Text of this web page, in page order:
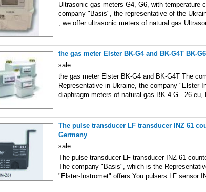
Ultrasonic gas meters G4, G6, with temperature
company "Basis", the representative of the
, we offer ultrasonic meters of natural gas
the gas meter Elster BK-G4 and BK-G4T BK-
sale
the gas meter Elster BK-G4 and BK-G4T The
Representative in Ukraine, the company "Elster-
diaphragm meters of natural gas BK 4 G - 26 eu,
The pulse transducer LF transducer INZ 61
Germany
sale
The pulse transducer LF transducer INZ 61
The company "Basis", which is the
"Elster-Instromet" offers You pulsers LF sensor